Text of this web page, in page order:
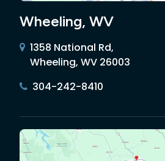
Wheeling, WV
1358 National Rd,
Wheeling, WV 26003
304-242-8410